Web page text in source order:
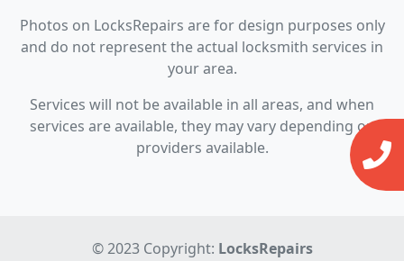
Photos on LocksRepairs are for design purposes only
and do not represent the actual locksmith services in
your area.
Services will not be available in all areas, and when
services are available, they may vary depending on
providers available.
© 2023 Copyright: LocksRepairs